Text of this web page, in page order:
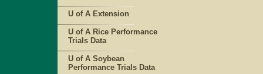
U of A Extension
U of A Rice Performance
Trials Data
U of A Soybean
Performance Trials Data